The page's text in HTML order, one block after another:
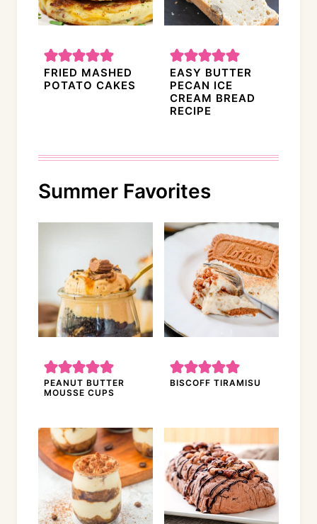
FRIED MASHED
POTATO CAKES
EASY BUTTER
PECAN ICE
CREAM BREAD
RECIPE
Summer Favorites
PEANUT BUTTER
MOUSSE CUPS
BISCOFF TIRAMISU